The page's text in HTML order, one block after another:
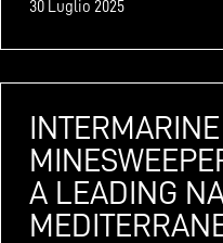
30 Luglio 2025
A LEADING